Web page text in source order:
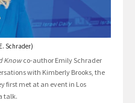
Schrader)
Knowco-author Emily Schrader
with Kimberly Brooks, the
first met at an event in Los
talk.